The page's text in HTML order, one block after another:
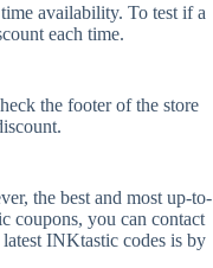
availability. To test if a
each time.
the footer of the store
the best and most up-to-
coupons, you can contact
INKtastic codes is by